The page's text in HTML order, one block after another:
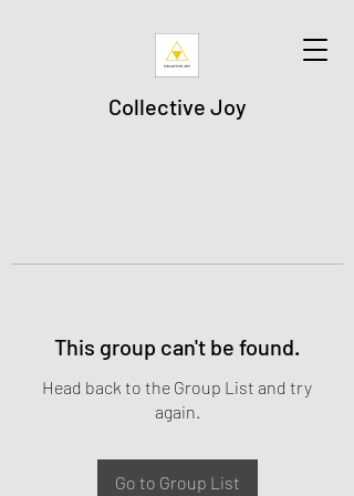
Collective Joy
This group can't be found.
Head back to the Group List and try
again.
Go to Group List